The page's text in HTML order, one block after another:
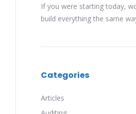
If you were starting today,
build everything the same
Categories
Articles